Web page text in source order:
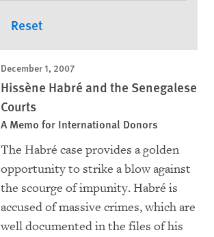
December 1, 2007
Hissène Habré and the Senegalese
Courts
A Memo for International Donors
The Habré case provides a golden
opportunity to strike a blow against
the scourge of impunity. Habré is
accused of massive crimes, which are
well documented in the files of his